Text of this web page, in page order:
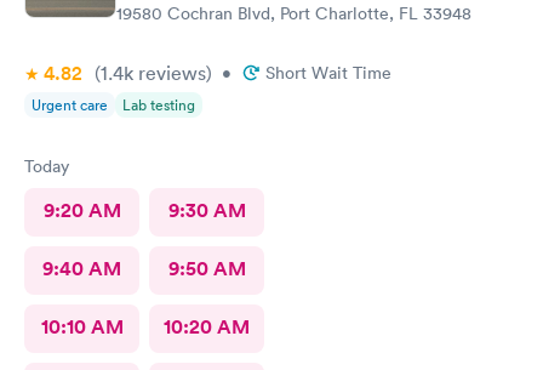
19580 Cochran Blvd, Port Charlotte, FL 33948
4.82 (1.4k reviews) • Short Wait Time
Urgent care Lab testing
Today
9:20 AM 9:30 AM
9:40 AM 9:50 AM
10:10 AM 10:20 AM